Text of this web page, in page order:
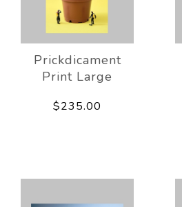
Prickdicament
Print Large
$235.00